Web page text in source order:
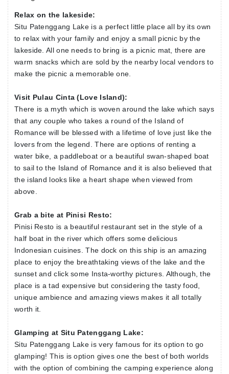
Bandung. This falls into a nature park which was
established in 1981 and remains to this day one of the
best attractions of Bandung. A unique feature of this lake
is a small island in the centre, called the "Love Island".
This lake is a delight to all photographers, and nature
lovers.
Relax on the lakeside:
Situ Patenggang Lake is a perfect little place all by its own
to relax with your family and enjoy a small picnic by the
lakeside. All one needs to bring is a picnic mat, there are
warm snacks which are sold by the nearby local vendors to
make the picnic a memorable one.
Visit Pulau Cinta (Love Island):
There is a myth which is woven around the lake which says
that any couple who takes a round of the Island of
Romance will be blessed with a lifetime of love just like the
lovers from the legend. There are options of renting a
water bike, a paddleboat or a beautiful swan-shaped boat
to sail to the Island of Romance and it is also believed that
the island looks like a heart shape when viewed from
above.
Grab a bite at Pinisi Resto:
Pinisi Resto is a beautiful restaurant set in the style of a
half boat in the river which offers some delicious
Indonesian cuisines. The dock on this ship is an amazing
place to enjoy the breathtaking views of the lake and the
sunset and click some Insta-worthy pictures. Although, the
place is a tad expensive but considering the tasty food,
unique ambience and amazing views makes it all totally
worth it.
Glamping at Situ Patenggang Lake:
Situ Patenggang Lake is very famous for its option to go
glamping! This is option gives one the best of both worlds
with the option of combining the camping experience along